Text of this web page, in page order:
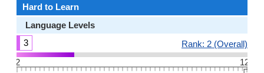
Hard to Learn
Language Levels
3
Rank: 2 (Overall)
2
12